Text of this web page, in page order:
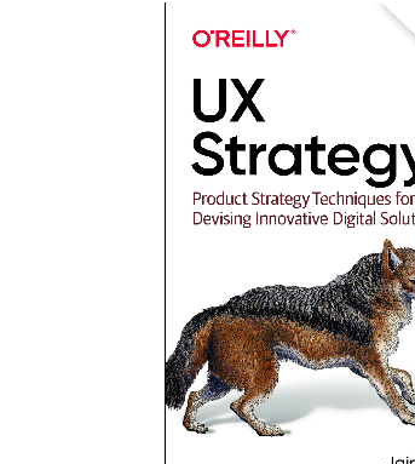
Hit enter to search or